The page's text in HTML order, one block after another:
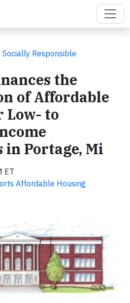
Responsible
the
of Affordable
Low- to
in Portage, Mi
ET
Affordable Housing